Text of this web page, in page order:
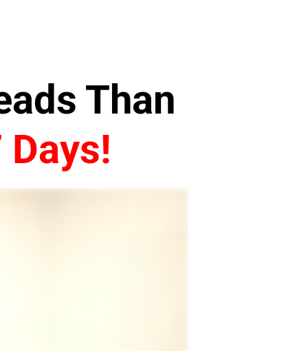
Than